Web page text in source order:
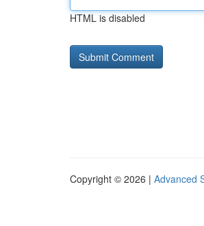
HTML is disabled
Copyright © 2026 | Advanced